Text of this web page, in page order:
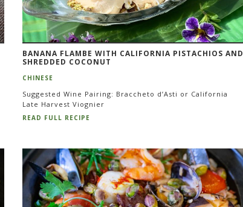
BANANA FLAMBE WITH CALIFORNIA PISTACHIOS AND
SHREDDED COCONUT
CHINESE
Suggested Wine Pairing: Braccheto d’Asti or California
Late Harvest Viognier
READ FULL RECIPE